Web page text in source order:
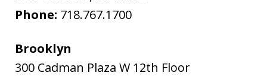
Phone: 718.767.1700
Brooklyn
300 Cadman Plaza W 12th Floor